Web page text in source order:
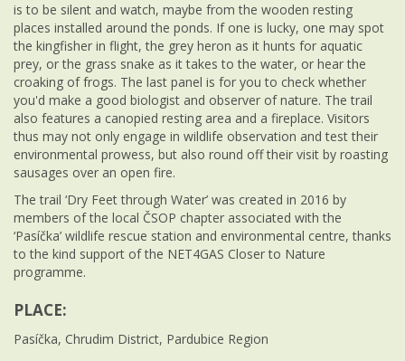
is to be silent and watch, maybe from the wooden resting
places installed around the ponds. If one is lucky, one may spot
the kingfisher in flight, the grey heron as it hunts for aquatic
prey, or the grass snake as it takes to the water, or hear the
croaking of frogs. The last panel is for you to check whether
you'd make a good biologist and observer of nature. The trail
also features a canopied resting area and a fireplace. Visitors
thus may not only engage in wildlife observation and test their
environmental prowess, but also round off their visit by roasting
sausages over an open fire.
The trail ‘Dry Feet through Water’ was created in 2016 by
members of the local ČSOP chapter associated with the
‘Pasíčka’ wildlife rescue station and environmental centre, thanks
to the kind support of the NET4GAS Closer to Nature
programme.
PLACE:
Pasíčka, Chrudim District, Pardubice Region